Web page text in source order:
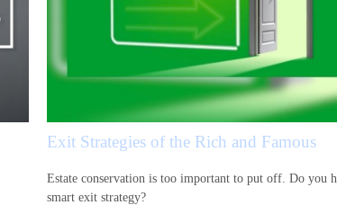
Exit Strategies of the Rich and Famous
Estate conservation is too important to put off. Do you
smart exit strategy?